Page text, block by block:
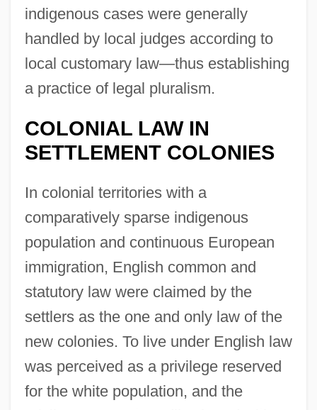
indigenous cases were generally
handled by local judges according to
local customary law—thus establishing
a practice of legal pluralism.
COLONIAL LAW IN
SETTLEMENT COLONIES
In colonial territories with a
comparatively sparse indigenous
population and continuous European
immigration, English common and
statutory law were claimed by the
settlers as the one and only law of the
new colonies. To live under English law
was perceived as a privilege reserved
for the white population, and the